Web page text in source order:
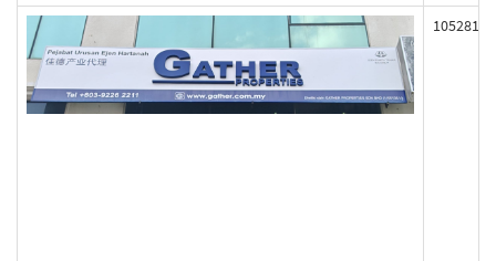
105281